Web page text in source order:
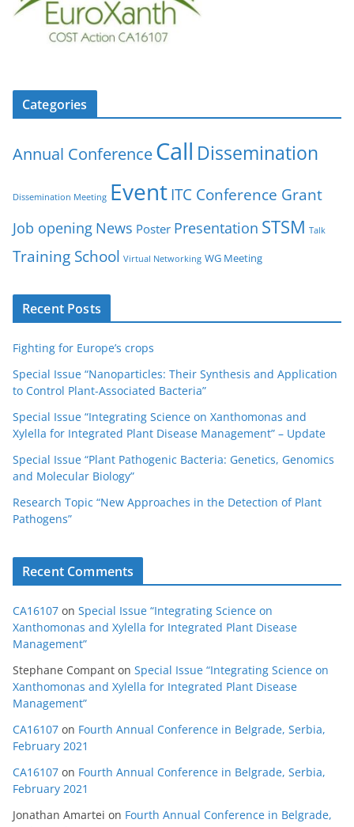
Categories
Annual ConferenceCall Dissemination
Dissemination Meeting EventITC Conference Grant
Job opening News Poster Presentation STSM Talk
Training School Virtual Networking WG Meeting
Recent Posts
Fighting for Europe’s crops
Special Issue “Nanoparticles: Their Synthesis and Application
to Control Plant-Associated Bacteria”
Special Issue “Integrating Science on Xanthomonas and
Xylella for Integrated Plant Disease Management” – Update
Special Issue “Plant Pathogenic Bacteria: Genetics, Genomics
and Molecular Biology”
Research Topic “New Approaches in the Detection of Plant
Pathogens”
Recent Comments
CA16107 on Special Issue “Integrating Science on
Xanthomonas and Xylella for Integrated Plant Disease
Management”
Stephane Compant on Special Issue “Integrating Science on
Xanthomonas and Xylella for Integrated Plant Disease
Management”
CA16107 on Fourth Annual Conference in Belgrade, Serbia,
February 2021
CA16107 on Fourth Annual Conference in Belgrade, Serbia,
February 2021
Jonathan Amartei on Fourth Annual Conference in Belgrade,